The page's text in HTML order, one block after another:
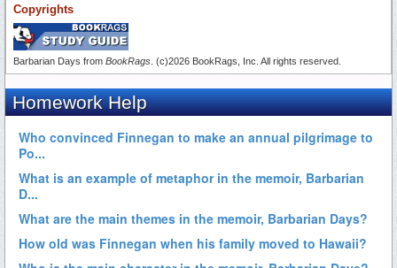
Copyrights
Barbarian Days from BookRags . (c)2026 BookRags, Inc. All rights reserved.